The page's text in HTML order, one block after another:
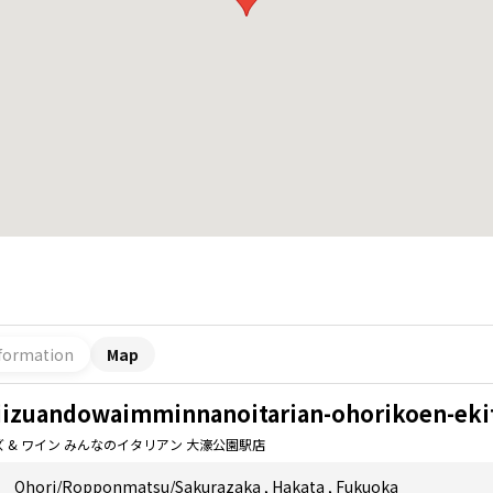
Map
ohorikoen-
& ワイン みんなのイタリアン 大濠公園駅店
Ohori/Ropponmatsu/Sakurazaka , Hakata , Fukuoka